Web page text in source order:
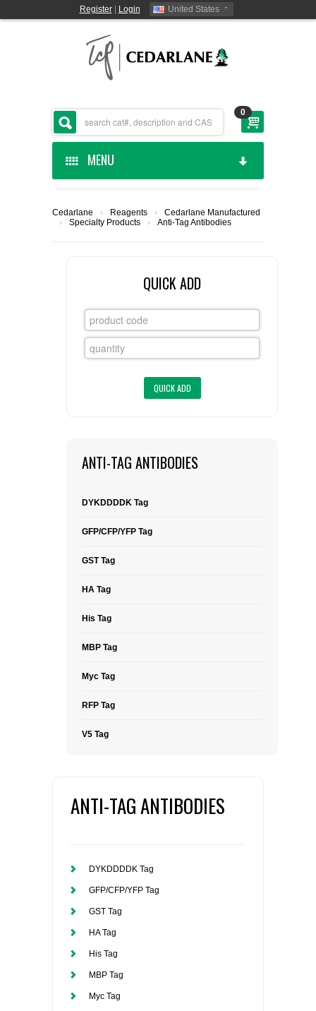
Register| Login United States
0
MENU
CEDARLANE MANUFACTURED
CUSTOM SERVICES
FLAER
Cedarlane › Reagents ›
Cedarlane Manufactured
›
Specialty Products › Anti-Tag Antibodies
QUICK ADD
ANTI-TAG ANTIBODIES
DYKDDDDK Tag
GFP/CFP/YFP Tag
GST Tag
HA Tag
His Tag
MBP Tag
Myc Tag
RFP Tag
V5 Tag
ANTI-TAG ANTIBODIES
DYKDDDDK Tag
GFP/CFP/YFP Tag
GST Tag
HA Tag
His Tag
MBP Tag
Myc Tag